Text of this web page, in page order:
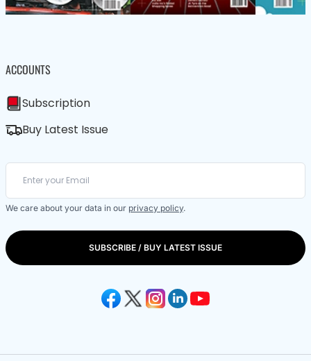
ACCOUNTS
Subscription
Buy Latest Issue
We care about your data in our privacy policy.
SUBSCRIBE / BUY LATEST ISSUE